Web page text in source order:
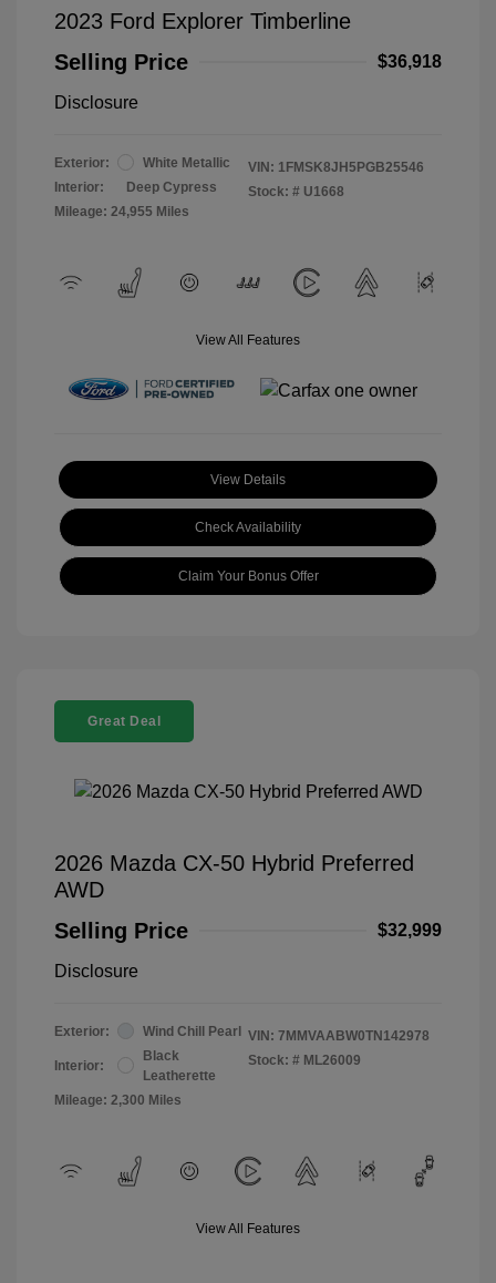
2023 Ford Explorer Timberline
Selling Price
$36,918
Disclosure
Exterior:
White Metallic
Interior:
Deep Cypress
Mileage: 24,955 Miles
VIN: 1FMSK8JH5PGB25546
Stock: # U1668
View All Features
View Details
Check Availability
Claim Your Bonus Offer
Great Deal
2026 Mazda CX-50 Hybrid Preferred
AWD
Selling Price
$32,999
Disclosure
Exterior: Wind Chill Pearl
Interior:
Black
Leatherette
Mileage: 2,300 Miles
VIN: 7MMVAABW0TN142978
Stock: # ML26009
View All Features